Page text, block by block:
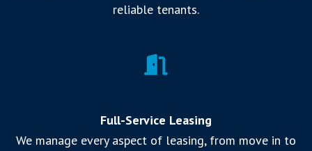
reliable tenants.
Full-Service Leasing
We manage every aspect of leasing, from move in to